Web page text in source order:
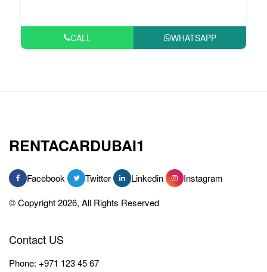
CALL WHATSAPP
RENTACARDUBAI1
Facebook Twitter Linkedin
Instagram
© Copyright 2026, All Rights Reserved
Contact US
Phone: +971 123 45 67